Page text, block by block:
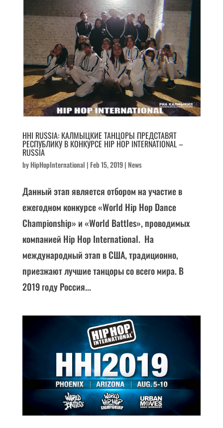
HHI RUSSIA: КАЛМЫЦКИЕ ТАНЦОРЫ ПРЕДСТАВЯТ
РЕСПУБЛИКУ В КОНКУРСЕ HIP HOP INTERNATIONAL –
RUSSIA
byHipHopInternational | Feb 15, 2019| News
Данный этап является отбором на участие в
ежегодном конкурсе «World Hip Hop Dance
Championship» и «World Battles», проводимых
компанией Hip Hop International. На
международный этап в США, традиционно,
приезжают лучшие танцоры со всего мира. В
2019 году Россия...